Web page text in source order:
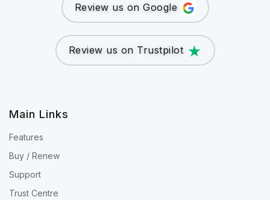
Review us on Google
Review us on Trustpilot
Main Links
Features
Buy / Renew
Support
Trust Centre